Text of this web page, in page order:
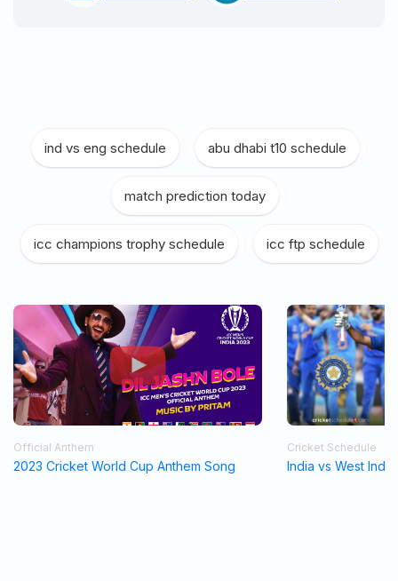
ind vs eng schedule abu dhabi t10 schedule
match prediction today
icc champions trophy schedule icc ftp schedule
Official Anthem
2023 Cricket World Cup Anthem Song
Cricket Schedule
India vs West